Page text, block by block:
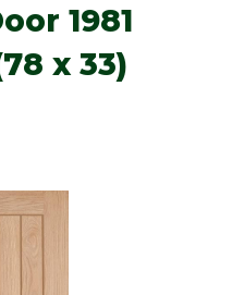
1981
x 33)